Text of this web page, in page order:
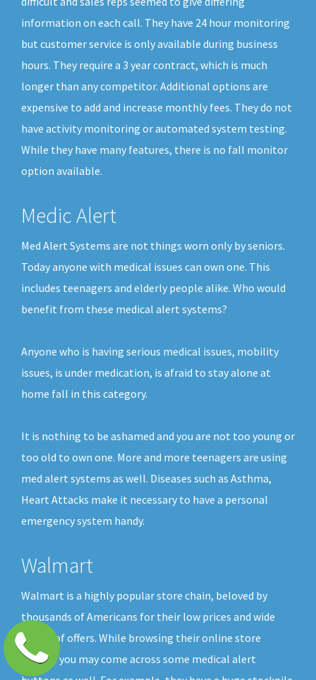
information on each call. They have 24 hour monitoring
but customer service is only available during business
hours. They require a 3 year contract, which is much
longer than any competitor. Additional options are
expensive to add and increase monthly fees. They do not
have activity monitoring or automated system testing.
While they have many features, there is no fall monitor
option available.
Medic Alert
Med Alert Systems are not things worn only by seniors.
Today anyone with medical issues can own one. This
includes teenagers and elderly people alike. Who would
benefit from these medical alert systems?
Anyone who is having serious medical issues, mobility
issues, is under medication, is afraid to stay alone at
home fall in this category.
It is nothing to be ashamed and you are not too young or
too old to own one. More and more teenagers are using
med alert systems as well. Diseases such as Asthma,
Heart Attacks make it necessary to have a personal
emergency system handy.
Walmart
Walmart is a highly popular store chain, beloved by
thousands of Americans for their low prices and wide
choice of offers. While browsing their online store
shelves you may come across some medical alert